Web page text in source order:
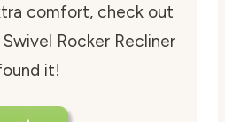
comfort, check out
Rocker Recliner
it!